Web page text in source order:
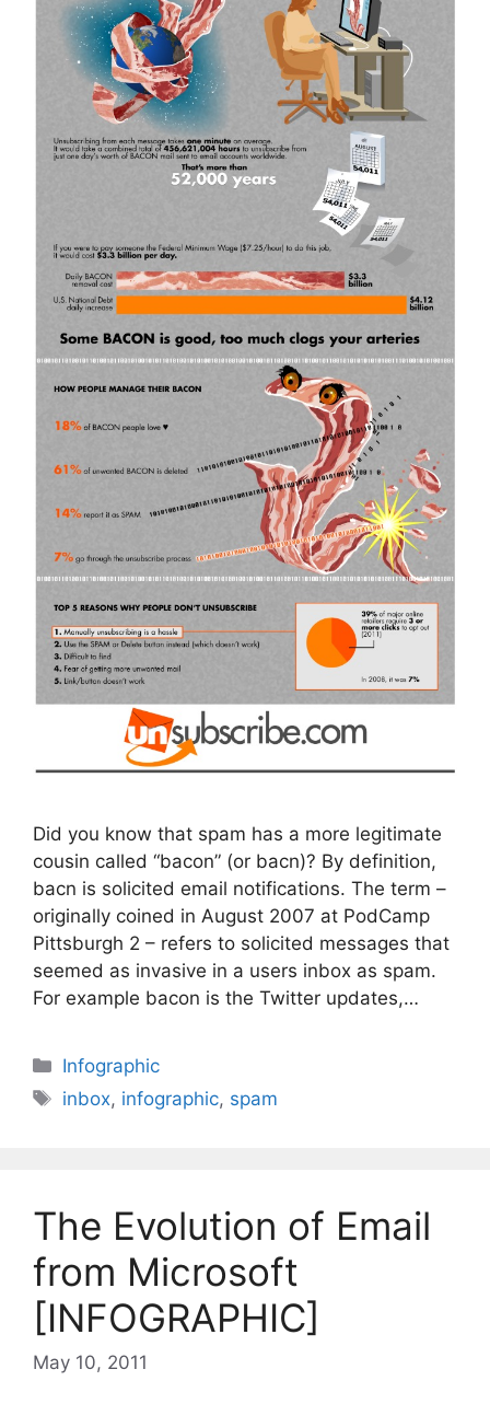
Did you know that spam has a more legitimate
cousin called “bacon” (or bacn)? By definition,
bacn is solicited email notifications. The term –
originally coined in August 2007 at PodCamp
Pittsburgh 2 – refers to solicited messages that
seemed as invasive in a users inbox as spam.
For example bacon is the Twitter updates,…
Categories
Infographic
Tags
inbox, infographic, spam
The Evolution of Email
from Microsoft
[INFOGRAPHIC]
May 10, 2011